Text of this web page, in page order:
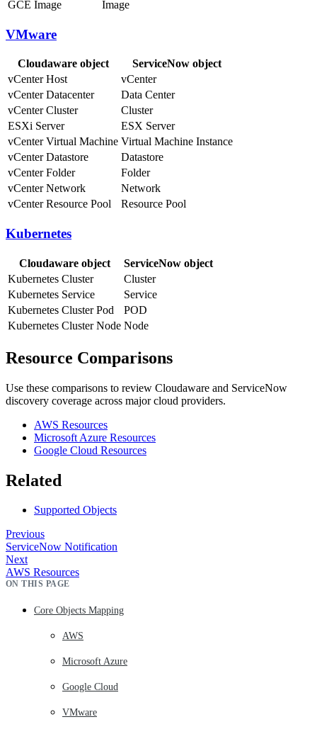
GCE Image
Image
VMware
Cloudaware object
ServiceNow object
vCenter Host
vCenter
vCenter Datacenter
Data Center
vCenter Cluster
Cluster
ESXi Server
ESX Server
vCenter Virtual Machine Virtual Machine Instance
vCenter Datastore
Datastore
vCenter Folder
Folder
vCenter Network
Network
vCenter Resource Pool
Resource Pool
Kubernetes
Cloudaware object
ServiceNow object
Kubernetes Cluster
Cluster
Kubernetes Service
Service
Kubernetes Cluster Pod
POD
Kubernetes Cluster Node Node
Resource Comparisons
Use these comparisons to review Cloudaware and ServiceNow
discovery coverage across major cloud providers.
AWS Resources
Microsoft Azure Resources
Google Cloud Resources
Related
Supported Objects
Previous
ServiceNow Notification
Next
AWS Resources
ON THIS PAGE
Core Objects Mapping
AWS
Microsoft Azure
Google Cloud
VMware